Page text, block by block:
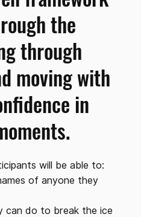
the
through
moving with
in
will be able to:
of anyone they
can do to break the ice